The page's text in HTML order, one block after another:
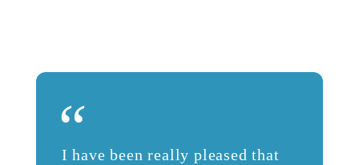
“
I have been really pleased that